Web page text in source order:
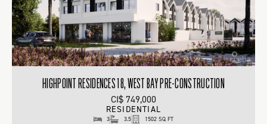
HIGHPOINT RESIDENCES 18, WEST BAY PRE-CONSTRUCTION
CI$ 749,000
RESIDENTIAL
3 3.5 1502 SQ FT